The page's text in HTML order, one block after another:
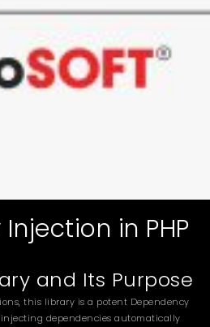
in PHP
and Its Purpose
this library is a potent Dependency
dependencies automatically